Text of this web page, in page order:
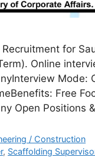
for
Online
Mode:
Free
Open Positions
/ Construction
, Scaffolding